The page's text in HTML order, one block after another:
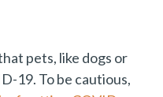
pets, like dogs or
19. To be cautious,